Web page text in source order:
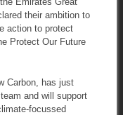
their ambition to
action to protect
Protect Our Future
Carbon, has just
and will support
focussed